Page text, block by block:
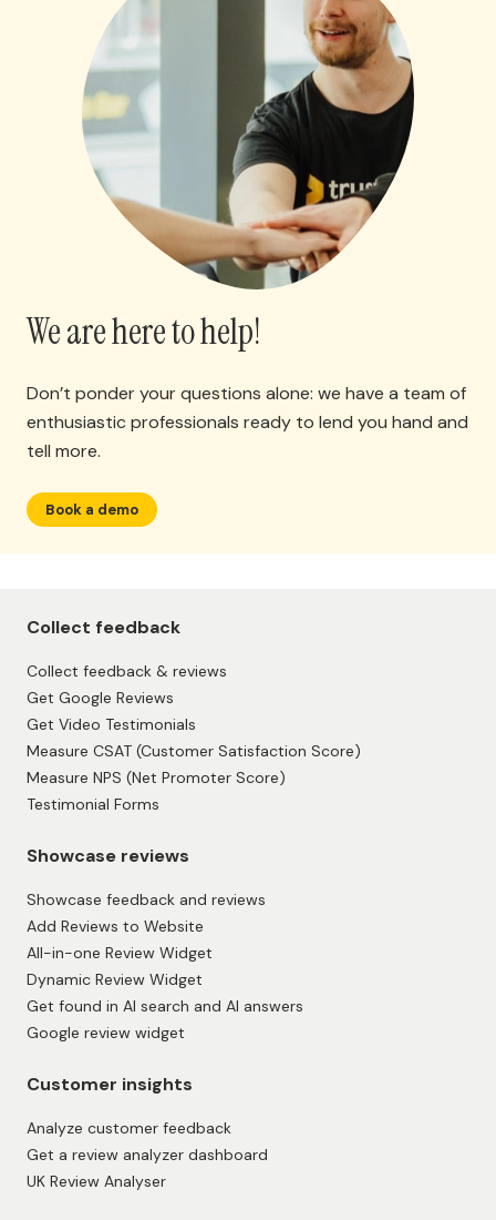
We are here to help!
Don’t ponder your questions alone: we have a team of
enthusiastic professionals ready to lend you hand and
tell more.
Book a demo
Collect feedback
Collect feedback & reviews
Get Google Reviews
Get Video Testimonials
Measure CSAT (Customer Satisfaction Score)
Measure NPS (Net Promoter Score)
Testimonial Forms
Showcase reviews
Showcase feedback and reviews
Add Reviews to Website
All-in-one Review Widget
Dynamic Review Widget
Get found in AI search and AI answers
Google review widget
Customer insights
Analyze customer feedback
Get a review analyzer dashboard
UK Review Analyser